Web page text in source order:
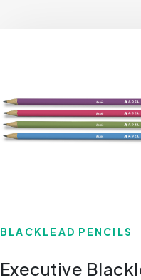
BLACKLEAD PENCILS
Executive